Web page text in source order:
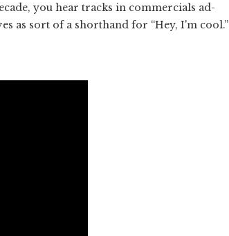
you hear tracks in commercials ad-
as sort of a shorthand for “Hey, I'm cool.”